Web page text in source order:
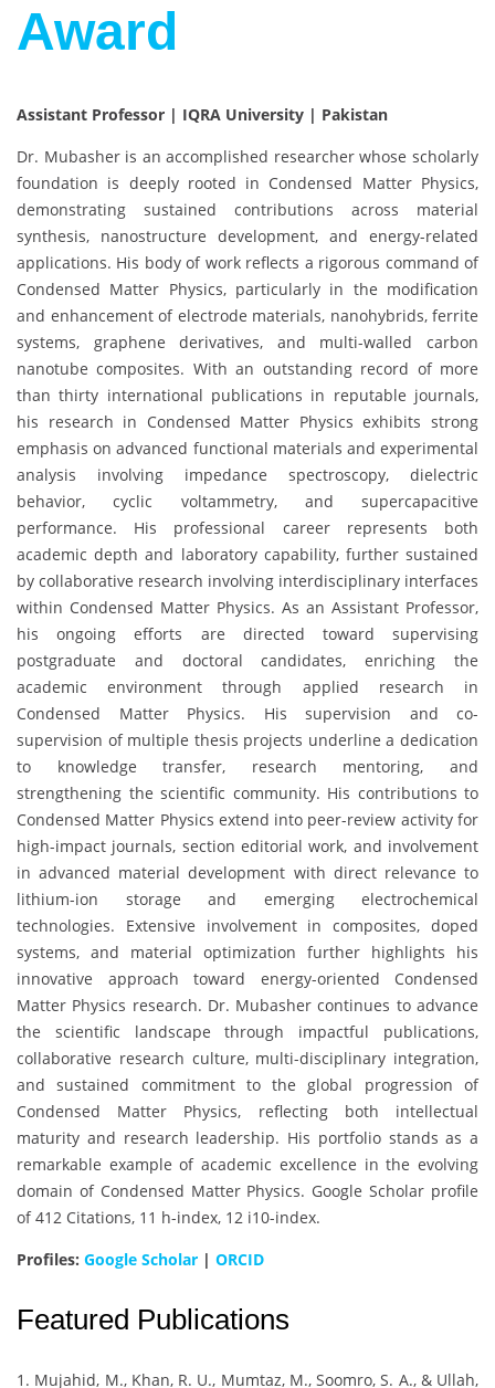
Award
Assistant Professor | IQRA University | Pakistan
Dr. Mubasher is an accomplished researcher whose scholarly
foundation is deeply rooted in Condensed Matter Physics,
demonstrating sustained contributions across material
synthesis, nanostructure development, and energy-related
applications. His body of work reflects a rigorous command of
Condensed Matter Physics, particularly in the modification
and enhancement of electrode materials, nanohybrids, ferrite
systems, graphene derivatives, and multi-walled carbon
nanotube composites. With an outstanding record of more
than thirty international publications in reputable journals,
his research in Condensed Matter Physics exhibits strong
emphasis on advanced functional materials and experimental
analysis involving impedance spectroscopy, dielectric
behavior, cyclic voltammetry, and supercapacitive
performance. His professional career represents both
academic depth and laboratory capability, further sustained
by collaborative research involving interdisciplinary interfaces
within Condensed Matter Physics. As an Assistant Professor,
his ongoing efforts are directed toward supervising
postgraduate and doctoral candidates, enriching the
academic environment through applied research in
Condensed Matter Physics. His supervision and co-
supervision of multiple thesis projects underline a dedication
to knowledge transfer, research mentoring, and
strengthening the scientific community. His contributions to
Condensed Matter Physics extend into peer-review activity for
high-impact journals, section editorial work, and involvement
in advanced material development with direct relevance to
lithium-ion storage and emerging electrochemical
technologies. Extensive involvement in composites, doped
systems, and material optimization further highlights his
innovative approach toward energy-oriented Condensed
Matter Physics research. Dr. Mubasher continues to advance
the scientific landscape through impactful publications,
collaborative research culture, multi-disciplinary integration,
and sustained commitment to the global progression of
Condensed Matter Physics, reflecting both intellectual
maturity and research leadership. His portfolio stands as a
remarkable example of academic excellence in the evolving
domain of Condensed Matter Physics. Google Scholar profile
of 412 Citations, 11 h-index, 12 i10-index.
Profiles: Google Scholar | ORCID
Featured Publications
1. Mujahid, M., Khan, R. U., Mumtaz, M., Soomro, S. A., & Ullah,